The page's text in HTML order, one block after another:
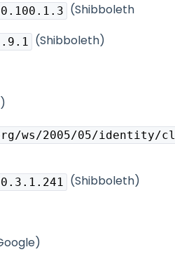
(Shibboleth
(Shibboleth)
ws/2005/05/identity/
(Shibboleth)